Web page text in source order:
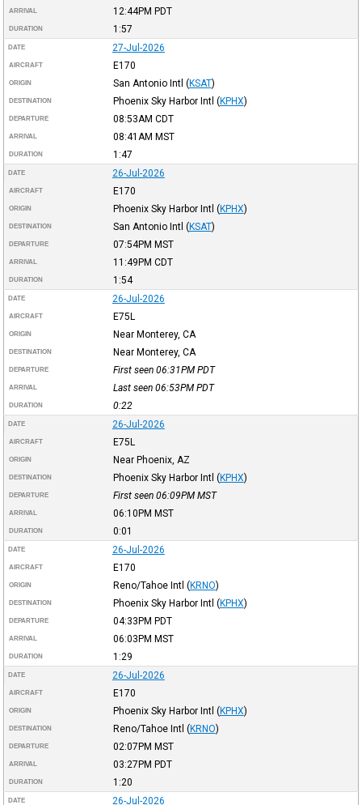
ARRIVAL 12:44PM PDT
DURATION 1:57
DATE 27-Jul-2026
AIRCRAFT E170
ORIGIN San Antonio Intl (KSAT)
DESTINATION Phoenix Sky Harbor Intl (KPHX)
DEPARTURE 08:53AM CDT
ARRIVAL 08:41AM MST
DURATION 1:47
DATE 26-Jul-2026
AIRCRAFT E170
ORIGIN Phoenix Sky Harbor Intl (KPHX)
DESTINATION San Antonio Intl (KSAT)
DEPARTURE 07:54PM MST
ARRIVAL 11:49PM CDT
DURATION 1:54
DATE 26-Jul-2026
AIRCRAFT E75L
ORIGIN Near Monterey, CA
DESTINATION Near Monterey, CA
DEPARTURE First seen 06:31PM PDT
ARRIVAL Last seen 06:53PM PDT
DURATION 0:22
DATE 26-Jul-2026
AIRCRAFT E75L
ORIGIN Near Phoenix, AZ
DESTINATION Phoenix Sky Harbor Intl (KPHX)
DEPARTURE First seen 06:09PM MST
ARRIVAL 06:10PM MST
DURATION 0:01
DATE 26-Jul-2026
AIRCRAFT E170
ORIGIN Reno/Tahoe Intl (KRNO)
DESTINATION Phoenix Sky Harbor Intl (KPHX)
DEPARTURE 04:33PM PDT
ARRIVAL 06:03PM MST
DURATION 1:29
DATE 26-Jul-2026
AIRCRAFT E170
ORIGIN Phoenix Sky Harbor Intl (KPHX)
DESTINATION Reno/Tahoe Intl (KRNO)
DEPARTURE 02:07PM MST
ARRIVAL 03:27PM PDT
DURATION 1:20
DATE 26-Jul-2026